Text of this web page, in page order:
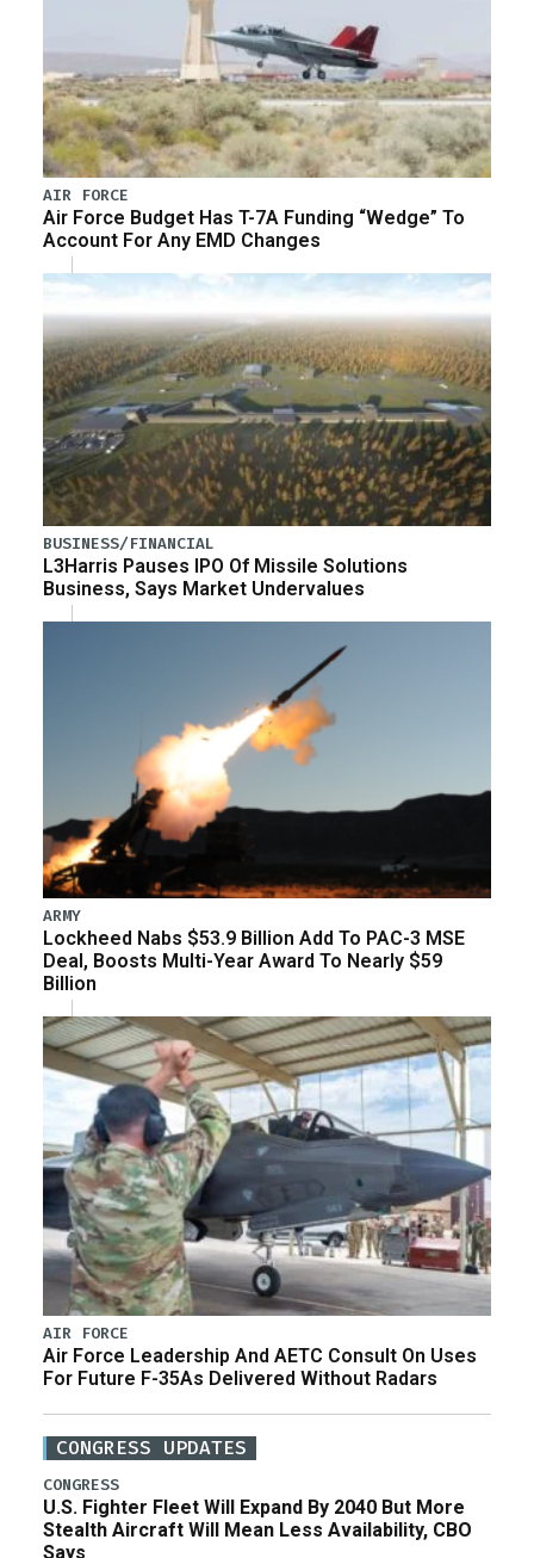
AIR FORCE
Air Force Budget Has T-7A Funding “Wedge” To
Account For Any EMD Changes
BUSINESS/FINANCIAL
L3Harris Pauses IPO Of Missile Solutions
Business, Says Market Undervalues
ARMY
Lockheed Nabs $53.9 Billion Add To PAC-3 MSE
Deal, Boosts Multi-Year Award To Nearly $59
Billion
AIR FORCE
Air Force Leadership And AETC Consult On Uses
For Future F-35As Delivered Without Radars
CONGRESS UPDATES
CONGRESS
U.S. Fighter Fleet Will Expand By 2040 But More
Stealth Aircraft Will Mean Less Availability, CBO
Says